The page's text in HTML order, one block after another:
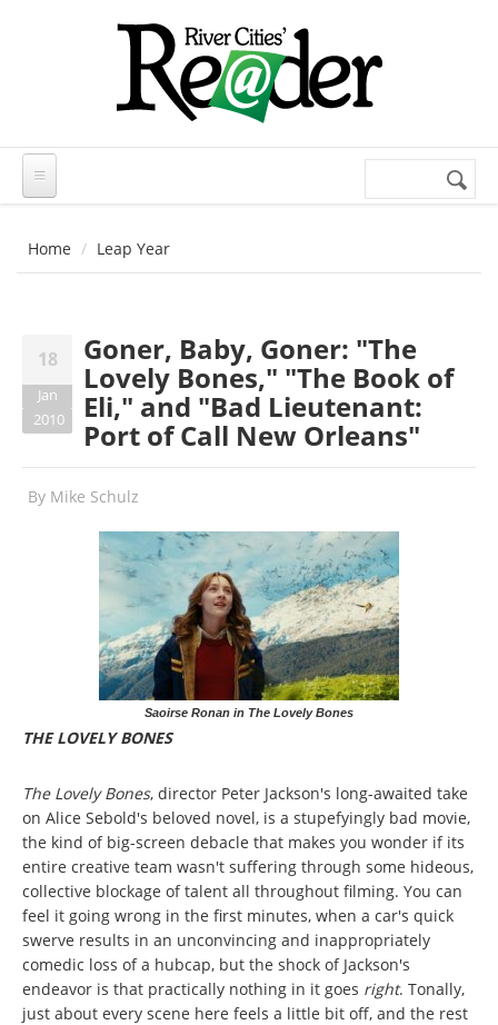
Search
Home Leap Year
18
Jan
2010
Goner, Baby, Goner: "The
Lovely Bones," "The Book of
Eli," and "Bad Lieutenant:
Port of Call New Orleans"
By Mike Schulz
Saoirse Ronan in The Lovely Bones
THE LOVELY BONES
The Lovely Bones, director Peter Jackson's long-awaited take
on Alice Sebold's beloved novel, is a stupefyingly bad movie,
the kind of big-screen debacle that makes you wonder if its
entire creative team wasn't suffering through some hideous,
collective blockage of talent all throughout filming. You can
feel it going wrong in the first minutes, when a car's quick
swerve results in an unconvincing and inappropriately
comedic loss of a hubcap, but the shock of Jackson's
endeavor is that practically nothing in it goes right. Tonally,
just about every scene here feels a little bit off, and the rest